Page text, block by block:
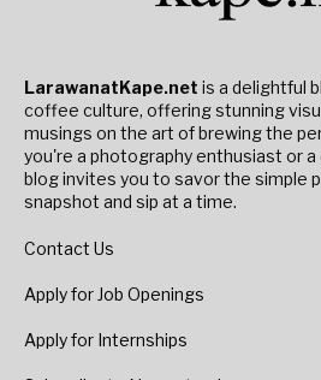
LarawanatKape.net is a delightful
coffee culture, offering stunning
musings on the art of brewing the
you're a photography enthusiast or
blog invites you to savor the simple
snapshot and sip at a time.
Contact Us
Apply for Job Openings
Apply for Internships